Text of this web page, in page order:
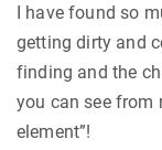
I have found so
getting dirty and
finding and the
you can see from
element”!